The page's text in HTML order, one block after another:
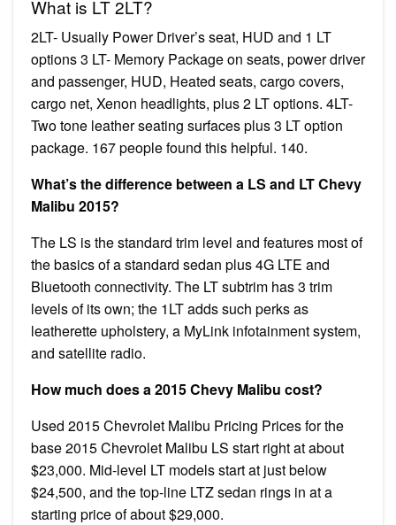
What is LT 2LT?
2LT- Usually Power Driver’s seat, HUD and 1 LT
options 3 LT- Memory Package on seats, power driver
and passenger, HUD, Heated seats, cargo covers,
cargo net, Xenon headlights, plus 2 LT options. 4LT-
Two tone leather seating surfaces plus 3 LT option
package. 167 people found this helpful. 140.
What’s the difference between a LS and LT Chevy
Malibu 2015?
The LS is the standard trim level and features most of
the basics of a standard sedan plus 4G LTE and
Bluetooth connectivity. The LT subtrim has 3 trim
levels of its own; the 1LT adds such perks as
leatherette upholstery, a MyLink infotainment system,
and satellite radio.
How much does a 2015 Chevy Malibu cost?
Used 2015 Chevrolet Malibu Pricing Prices for the
base 2015 Chevrolet Malibu LS start right at about
$23,000. Mid-level LT models start at just below
$24,500, and the top-line LTZ sedan rings in at a
starting price of about $29,000.